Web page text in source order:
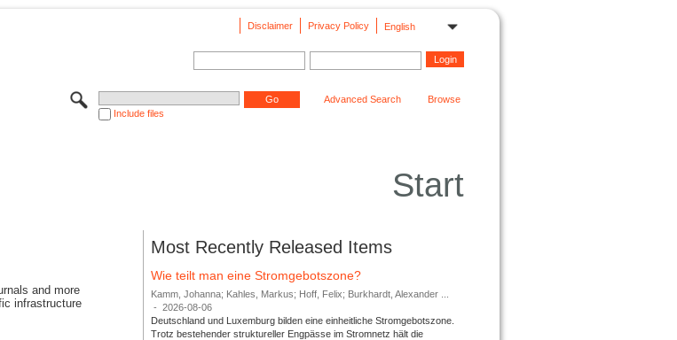
English
Privacy Policy
Disclaimer
Include files
Advanced Search Browse
Start
and more
infrastructure
Most Recently Released Items
Wie teilt man eine Stromgebotszone?
Kamm, Johanna; Kahles, Markus; Hoff, Felix; Burkhardt, Alexander ...
-
2026-08-06
Deutschland und Luxemburg bilden eine einheitliche Stromgebotszone.
Trotz bestehender struktureller Engpässe im Stromnetz hält die